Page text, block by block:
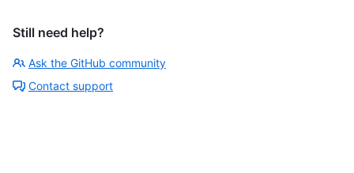
Still need help?
Ask the GitHub community
Contact support